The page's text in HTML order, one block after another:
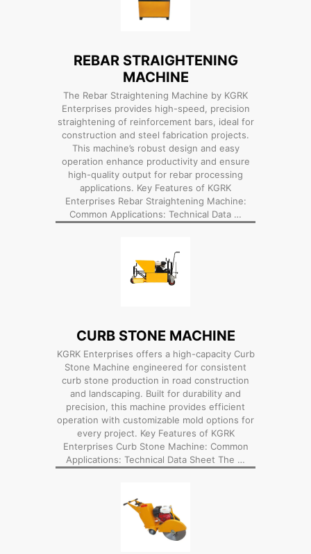
REBAR STRAIGHTENING
MACHINE
The Rebar Straightening Machine by KGRK
Enterprises provides high-speed, precision
straightening of reinforcement bars, ideal for
construction and steel fabrication projects.
This machine’s robust design and easy
operation enhance productivity and ensure
high-quality output for rebar processing
applications. Key Features of KGRK
Enterprises Rebar Straightening Machine:
Common Applications: Technical Data …
CURB STONE MACHINE
KGRK Enterprises offers a high-capacity Curb
Stone Machine engineered for consistent
curb stone production in road construction
and landscaping. Built for durability and
precision, this machine provides efficient
operation with customizable mold options for
every project. Key Features of KGRK
Enterprises Curb Stone Machine: Common
Applications: Technical Data Sheet The …